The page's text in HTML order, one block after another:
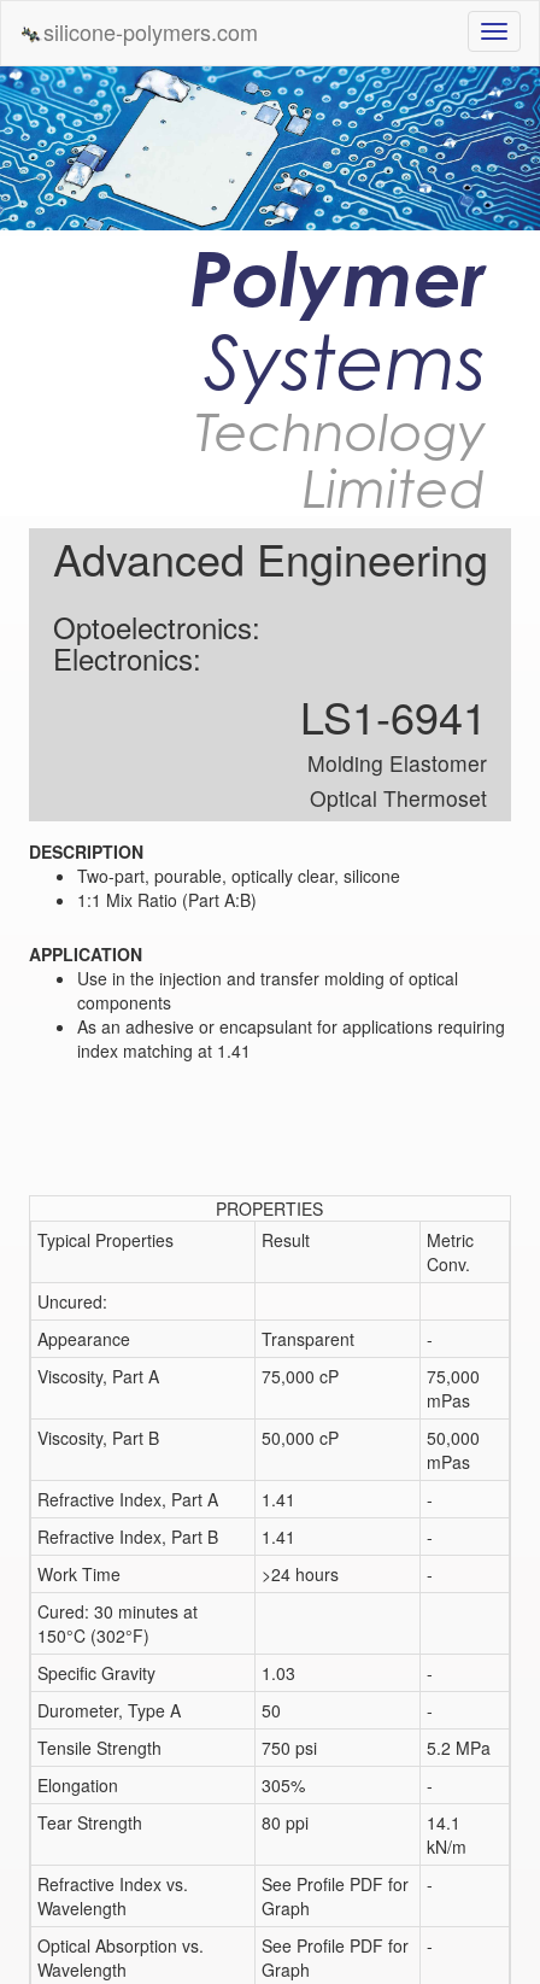
silicone-polymers.com
Polymer
Systems
Technology
Limited
Advanced Engineering
Optoelectronics:
Electronics:
LS1-6941
Molding Elastomer
Optical Thermoset
DESCRIPTION
Two-part, pourable, optically clear, silicone
1:1 Mix Ratio (Part A:B)
APPLICATION
Use in the injection and transfer molding of optical
components
As an adhesive or encapsulant for applications requiring
index matching at 1.41
PROPERTIES
Typical Properties
Result
Metric
Conv.
Uncured:
Appearance
Transparent
-
Viscosity, Part A
75,000 cP
75,000
mPas
Viscosity, Part B
50,000 cP
50,000
mPas
Refractive Index, Part A
1.41
-
Refractive Index, Part B
1.41
-
Work Time
>24 hours
-
Cured: 30 minutes at
150°C (302°F)
Specific Gravity
1.03
-
Durometer, Type A
50
-
Tensile Strength
750 psi
5.2 MPa
Elongation
305%
-
Tear Strength
80 ppi
14.1
kN/m
Refractive Index vs.
Wavelength
See Profile PDF for
Graph
-
Optical Absorption vs.
Wavelength
See Profile PDF for
Graph
-